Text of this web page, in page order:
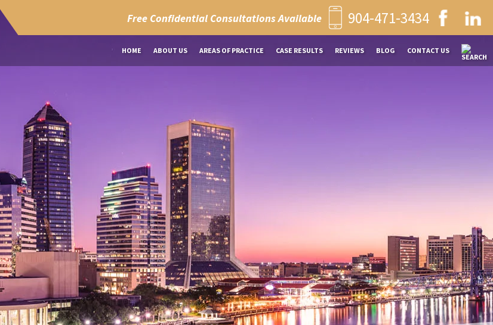
Free Confidential Consultations Available 904-471-3434
HOME ABOUT US AREAS OF PRACTICE CASE RESULTS REVIEWS BLOG CONTACT US